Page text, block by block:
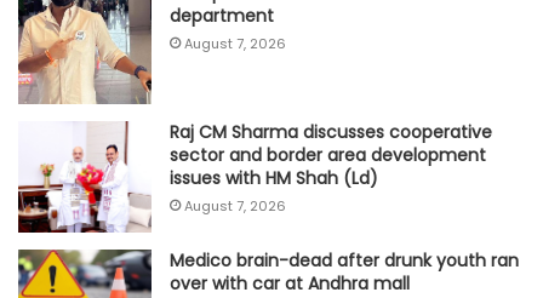
department
August 7, 2026
Raj CM Sharma discusses cooperative
sector and border area development
issues with HM Shah (Ld)
August 7, 2026
Medico brain-dead after drunk youth ran
over with car at Andhra mall